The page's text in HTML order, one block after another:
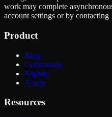
work may complete
account settings or by contacting
Product
Blog
Community
Nightly
Assets
Resources